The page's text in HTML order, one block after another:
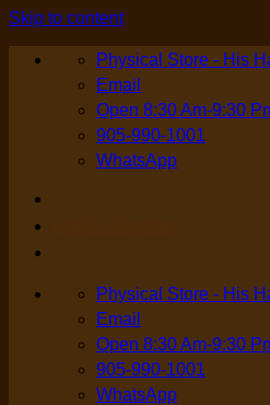
Skip to content
Physical Store - His
Email
Open 8:30 Am-9:30
905-990-1001
WhatsApp
Physical Store - His
Email
Open 8:30 Am-9:30
905-990-1001
WhatsApp